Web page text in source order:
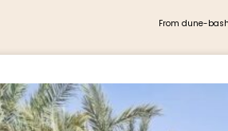
From dune-